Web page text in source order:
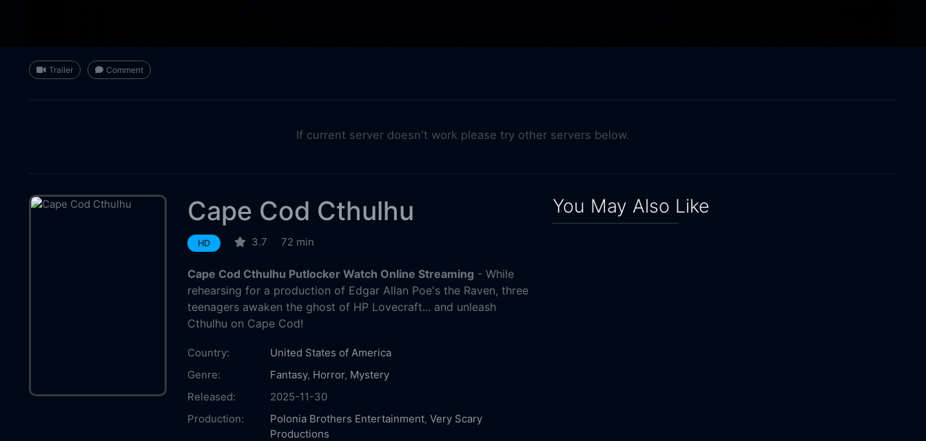
Trailer Comment
If current server doesn't work please try other servers below.
Cape Cod Cthulhu
HD 3.7 72 min
Cape Cod Cthulhu Putlocker Watch Online Streaming - While
rehearsing for a production of Edgar Allan Poe's the Raven, three
teenagers awaken the ghost of HP Lovecraft... and unleash
Cthulhu on Cape Cod!
Country:
United States of America
Genre:
Fantasy, Horror, Mystery
Released:
2025-11-30
Production:
Polonia Brothers Entertainment, Very Scary
Productions
You May Also Like